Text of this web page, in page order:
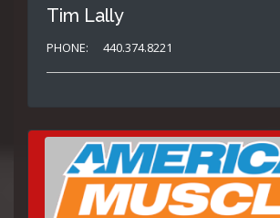
Tim Lally
PHONE: 440.374.8221